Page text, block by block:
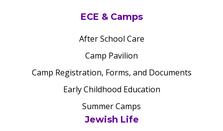
ECE & Camps
After School Care
Camp Pavilion
Camp Registration, Forms, and Documents
Early Childhood Education
Summer Camps
Jewish Life